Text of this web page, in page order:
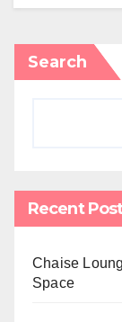
Search
Recent
Chaise
Space